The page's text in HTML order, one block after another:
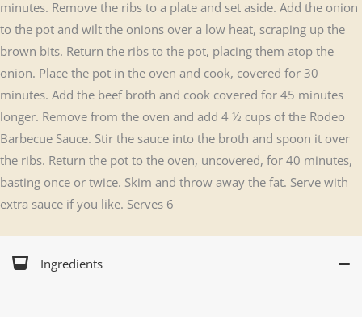
minutes. Remove the ribs to a plate and set aside. Add the onion
to the pot and wilt the onions over a low heat, scraping up the
brown bits. Return the ribs to the pot, placing them atop the
onion. Place the pot in the oven and cook, covered for 30
minutes. Add the beef broth and cook covered for 45 minutes
longer. Remove from the oven and add 4 ½ cups of the Rodeo
Barbecue Sauce. Stir the sauce into the broth and spoon it over
the ribs. Return the pot to the oven, uncovered, for 40 minutes,
basting once or twice. Skim and throw away the fat. Serve with
extra sauce if you like. Serves 6
Ingredients